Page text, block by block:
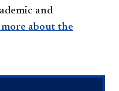
and
about the